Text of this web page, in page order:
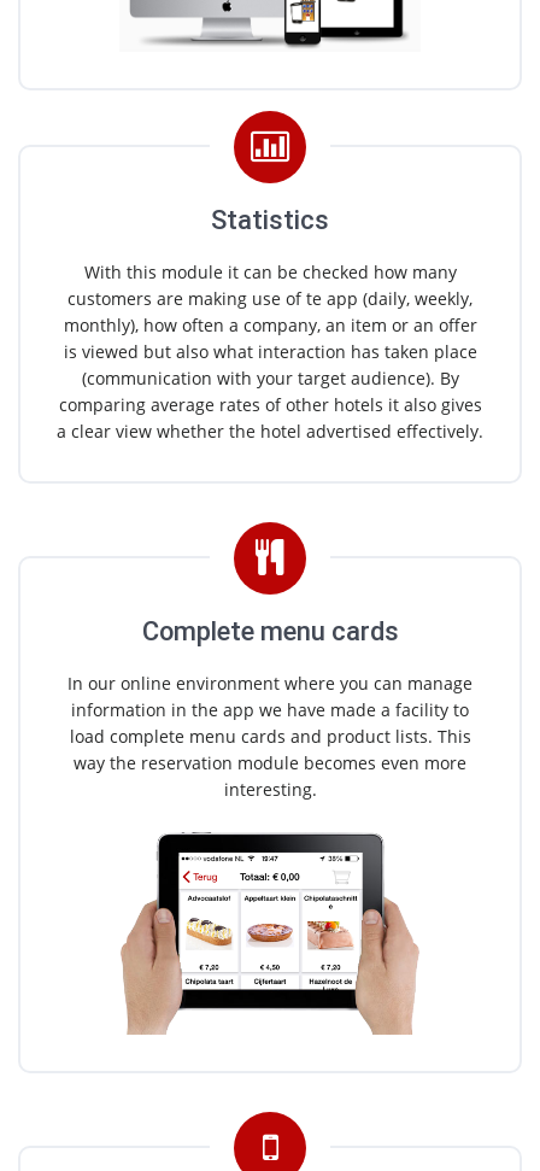
Statistics
With this module it can be checked how many
customers are making use of te app (daily, weekly,
monthly), how often a company, an item or an offer
is viewed but also what interaction has taken place
(communication with your target audience). By
comparing average rates of other hotels it also gives
a clear view whether the hotel advertised effectively.
Complete menu cards
In our online environment where you can manage
information in the app we have made a facility to
load complete menu cards and product lists. This
way the reservation module becomes even more
interesting.